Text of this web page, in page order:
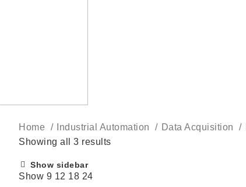
Home Industrial Automation Data Acquisition
Showing all 3 results
Show sidebar
Show 9 12 18 24